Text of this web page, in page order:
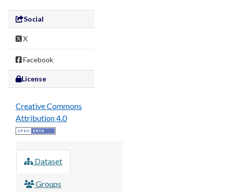
Social
X
Facebook
License
Creative Commons
Attribution 4.0
Dataset
Groups